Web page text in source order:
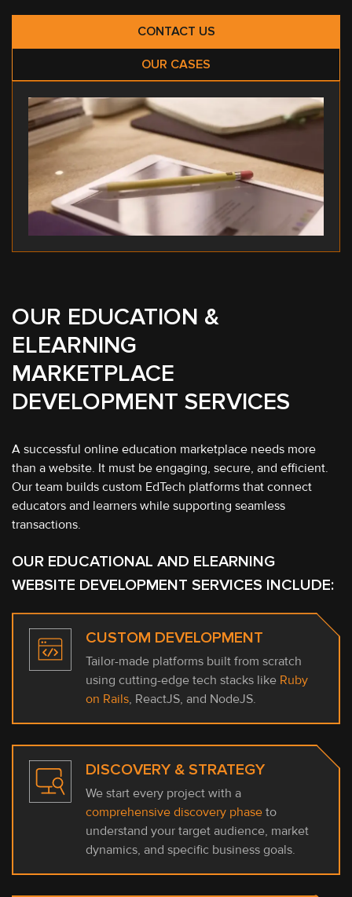
CONTACT US
OUR CASES
OUR EDUCATION &
ELEARNING
MARKETPLACE
DEVELOPMENT SERVICES
A successful online education marketplace needs more
than a website. It must be engaging, secure, and efficient.
Our team builds custom EdTech platforms that connect
educators and learners while supporting seamless
transactions.
OUR EDUCATIONAL AND ELEARNING
WEBSITE DEVELOPMENT SERVICES INCLUDE:
CUSTOM DEVELOPMENT
Tailor-made platforms built from scratch
using cutting-edge tech stacks like Ruby
on Rails, ReactJS, and NodeJS.
DISCOVERY & STRATEGY
We start every project with a
comprehensive discovery phase to
understand your target audience, market
dynamics, and specific business goals.